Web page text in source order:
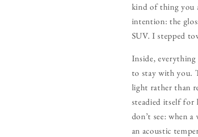
kind of thing you
intention: the
SUV. I stepped
Inside,
to stay with you.
light rather than
steadied itself for
don’t see: when
an acoustic